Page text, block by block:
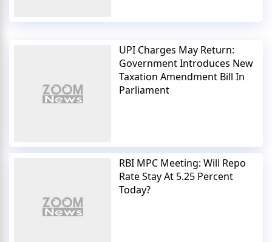
UPI Charges May Return:
Government Introduces New
Taxation Amendment Bill In
Parliament
RBI MPC Meeting: Will Repo
Rate Stay At 5.25 Percent
Today?